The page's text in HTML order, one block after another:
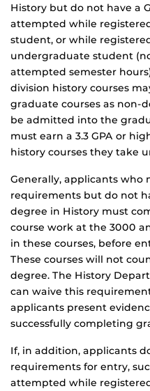
History but do not have a
attempted while
student, or while
undergraduate student
attempted semester
division history courses
graduate courses as non-
be admitted into the
must earn a 3.3 GPA or
history courses they take
Generally, applicants who
requirements but do not
degree in History must
course work at the 3000
in these courses, before
These courses will not
degree. The History
can waive this
applicants present
successfully completing
If, in addition, applicants
requirements for entry,
attempted while